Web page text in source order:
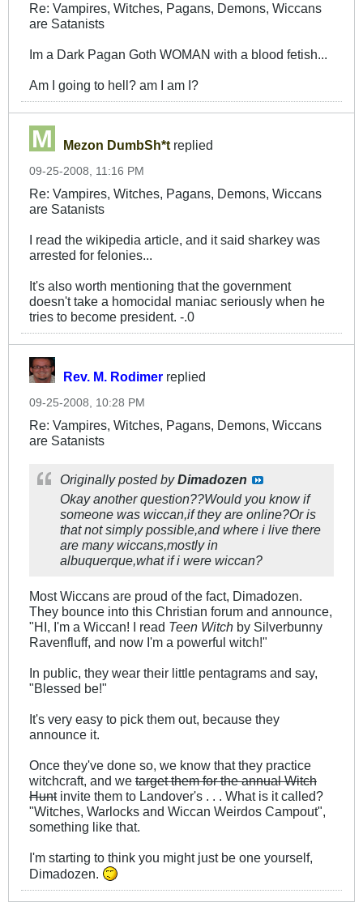
Re: Vampires, Witches, Pagans, Demons, Wiccans
are Satanists
Im a Dark Pagan Goth WOMAN with a blood fetish...
Am I going to hell? am I am I?
Mezon DumbSh*t replied
09-25-2008, 11:16 PM
Re: Vampires, Witches, Pagans, Demons, Wiccans
are Satanists
I read the wikipedia article, and it said sharkey was
arrested for felonies...
It's also worth mentioning that the government
doesn't take a homocidal maniac seriously when he
tries to become president. -.0
Rev. M. Rodimer replied
09-25-2008, 10:28 PM
Re: Vampires, Witches, Pagans, Demons, Wiccans
are Satanists
Originally posted byDimadozen
Okay another question??Would you know if
someone was wiccan,if they are online?Or is
that not simply possible,and where i live there
are many wiccans,mostly in
albuquerque,what if i were wiccan?
Most Wiccans are proud of the fact, Dimadozen.
They bounce into this Christian forum and announce,
"HI, I'm a Wiccan! I read Teen Witch by Silverbunny
Ravenfluff, and now I'm a powerful witch!"
In public, they wear their little pentagrams and say,
"Blessed be!"
It's very easy to pick them out, because they
announce it.
Once they've done so, we know that they practice
witchcraft, and we target them for the annual Witch
Huntinvite them to Landover's . . . What is it called?
"Witches, Warlocks and Wiccan Weirdos Campout",
something like that.
I'm starting to think you might just be one yourself,
Dimadozen.